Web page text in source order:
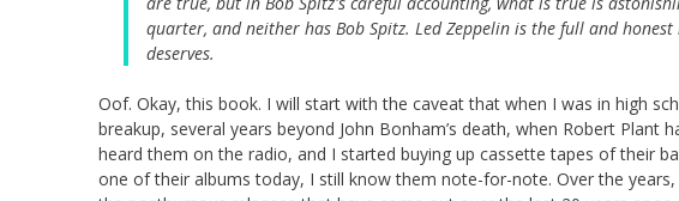
quarter, and neither has Bob Spitz. Led Zeppelin is the full and
deserves.
Oof. Okay, this book. I will start with the caveat that when I was in high
breakup, several years beyond John Bonham’s death, when Robert
heard them on the radio, and I started buying up cassette tapes of their
one of their albums today, I still know them note-for-note. Over the